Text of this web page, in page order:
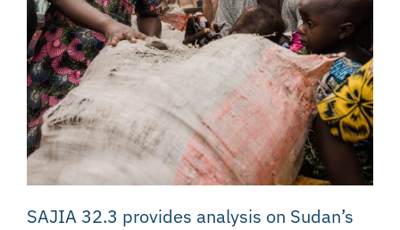
SAJIA 32.3 provides analysis on Sudan’s